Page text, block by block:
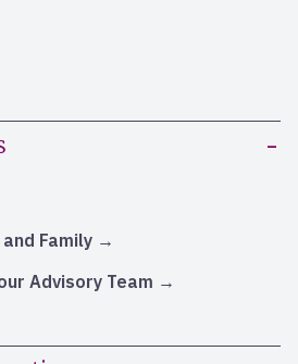
Family
Advisory Team